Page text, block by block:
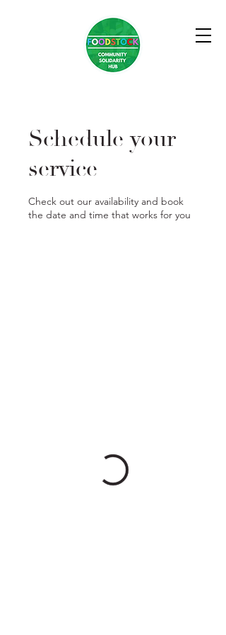
Schedule your
service
Check out our availability and book
the date and time that works for you